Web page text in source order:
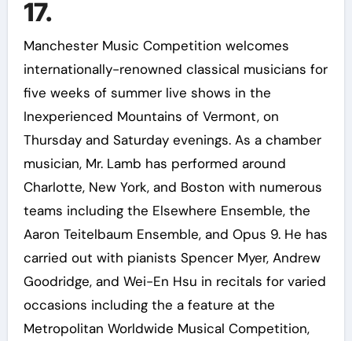
17.
Manchester Music Competition welcomes
internationally-renowned classical musicians for
five weeks of summer live shows in the
Inexperienced Mountains of Vermont, on
Thursday and Saturday evenings. As a chamber
musician, Mr. Lamb has performed around
Charlotte, New York, and Boston with numerous
teams including the Elsewhere Ensemble, the
Aaron Teitelbaum Ensemble, and Opus 9. He has
carried out with pianists Spencer Myer, Andrew
Goodridge, and Wei-En Hsu in recitals for varied
occasions including the a feature at the
Metropolitan Worldwide Musical Competition,